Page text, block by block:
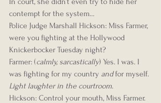
contempt for the system…
Police Judge Marshall Hickson: Miss Farmer,
were you fighting at the Hollywood
Knickerbocker Tuesday night?
Farmer: (calmly, sarcastically) Yes. I was. I
was fighting for my country and for myself.
Light laughter in the courtroom.
Hickson: Control your mouth, Miss Farmer.